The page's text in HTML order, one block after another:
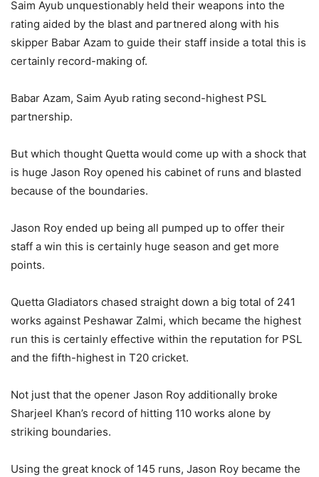
Saim Ayub unquestionably held their weapons into the
rating aided by the blast and partnered along with his
skipper Babar Azam to guide their staff inside a total this is
certainly record-making of.
Babar Azam, Saim Ayub rating second-highest PSL
partnership.
But which thought Quetta would come up with a shock that
is huge Jason Roy opened his cabinet of runs and blasted
because of the boundaries.
Jason Roy ended up being all pumped up to offer their
staff a win this is certainly huge season and get more
points.
Quetta Gladiators chased straight down a big total of 241
works against Peshawar Zalmi, which became the highest
run this is certainly effective within the reputation for PSL
and the fifth-highest in T20 cricket.
Not just that the opener Jason Roy additionally broke
Sharjeel Khan’s record of hitting 110 works alone by
striking boundaries.
Using the great knock of 145 runs, Jason Roy became the